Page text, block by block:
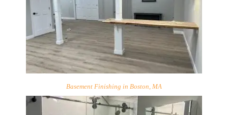
Basement Finishing in Boston, MA